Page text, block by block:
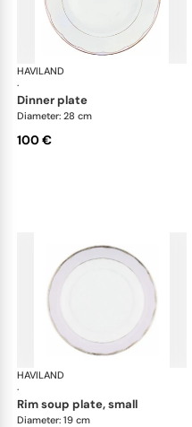
HAVILAND
·
dinner plate
Diameter: 28 cm
100 €
HAVILAND
·
rim soup plate, small
Diameter: 19 cm